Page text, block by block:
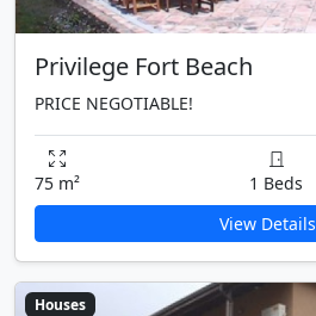
Privilege Fort Beach
PRICE NEGOTIABLE!
75 m² 1 Beds
View Details
Houses